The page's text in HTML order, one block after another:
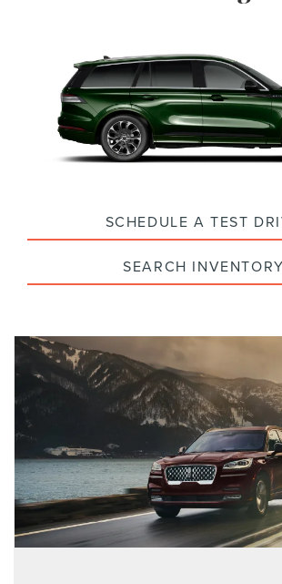
SCHEDULE A TEST
SEARCH INVENTORY